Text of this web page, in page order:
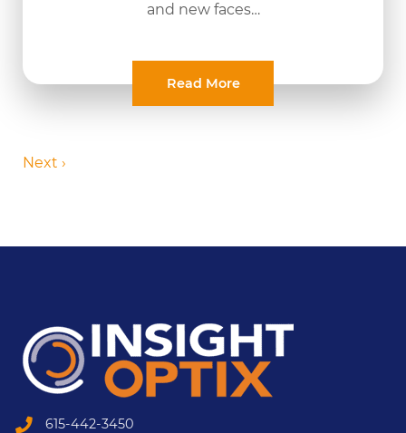
and new faces…
Read More
Next ›
615-442-3450